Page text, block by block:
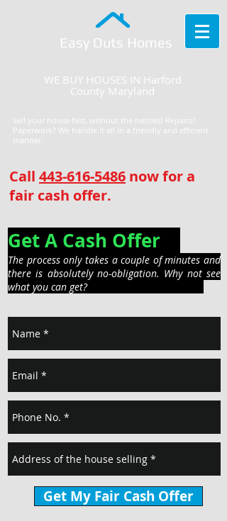
Easy Outs Homes
Sell your house fast, without the hassles! Repairs?
Paperwork? We handle it all in a friendly and efficient
manner.
WE BUY HOUSES IN Harford
County Maryland
Call 443-616-5486 now for a
fair cash offer.
Get A Cash Offer
The process only takes a couple of minutes and
there is absolutely no-obligation. Why not see
what you can get?
Get My Fair Cash Offer